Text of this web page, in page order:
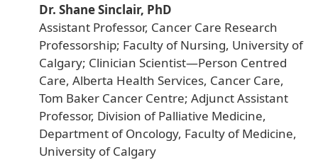
Dr. Shane Sinclair, PhD
Assistant Professor, Cancer Care Research
Professorship; Faculty of Nursing, University of
Calgary; Clinician Scientist—Person Centred
Care, Alberta Health Services, Cancer Care,
Tom Baker Cancer Centre; Adjunct Assistant
Professor, Division of Palliative Medicine,
Department of Oncology, Faculty of Medicine,
University of Calgary